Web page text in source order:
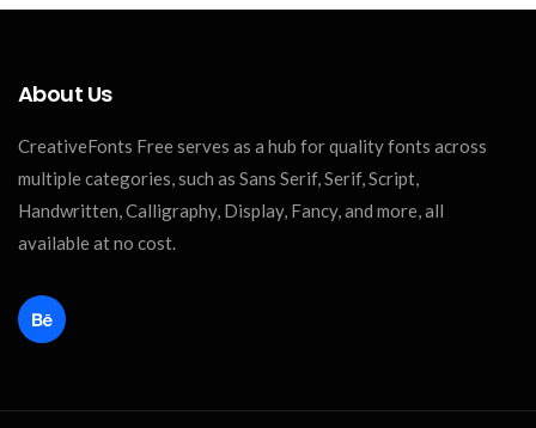
About Us
CreativeFonts Free serves as a hub for quality fonts across
multiple categories, such as Sans Serif, Serif, Script,
Handwritten, Calligraphy, Display, Fancy, and more, all
available at no cost.